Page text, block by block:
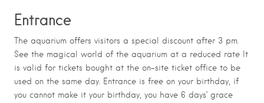
Entrance
The aquarium offers visitors a special discount after 3 pm.
See the magical world of the aquarium at a reduced rate It
is valid for tickets bought at the on-site ticket office to be
used on the same day. Entrance is free on your birthday, if
you cannot make it your birthday, you have 6 days’ grace